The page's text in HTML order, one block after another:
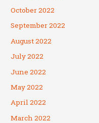
October 2022
September 2022
August 2022
July 2022
June 2022
May 2022
April 2022
March 2022